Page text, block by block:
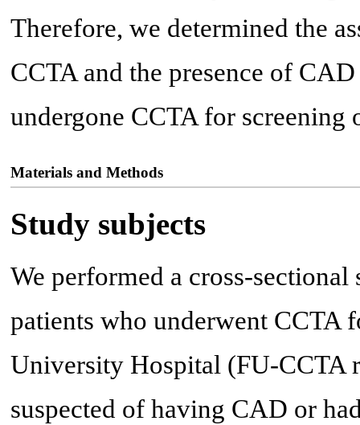
Therefore, we determined the
CCTA and the presence of
undergone CCTA for screening
Materials and Methods
Study subjects
We performed a cross-
patients who underwent CCTA
University Hospital (FU-CCTA
suspected of having CAD or